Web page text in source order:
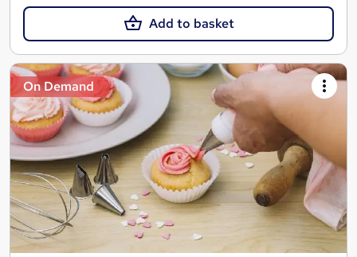
Add to basket
On Demand